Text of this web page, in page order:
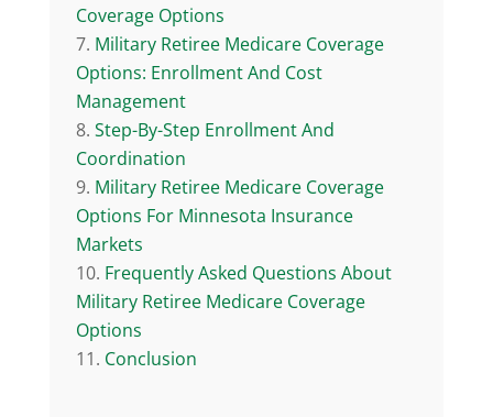
Coverage Options
Military Retiree Medicare Coverage
Options: Enrollment And Cost
Management
Step-By-Step Enrollment And
Coordination
Military Retiree Medicare Coverage
Options For Minnesota Insurance
Markets
Frequently Asked Questions About
Military Retiree Medicare Coverage
Options
Conclusion